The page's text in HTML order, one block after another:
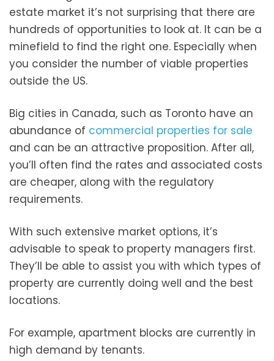
estate market it’s not surprising that there are
hundreds of opportunities to look at. It can be a
minefield to find the right one. Especially when
you consider the number of viable properties
outside the US.
Big cities in Canada, such as Toronto have an
abundance of commercial properties for sale
and can be an attractive proposition. After all,
you’ll often find the rates and associated costs
are cheaper, along with the regulatory
requirements.
With such extensive market options, it’s
advisable to speak to property managers first.
They’ll be able to assist you with which types of
property are currently doing well and the best
locations.
For example, apartment blocks are currently in
high demand by tenants.